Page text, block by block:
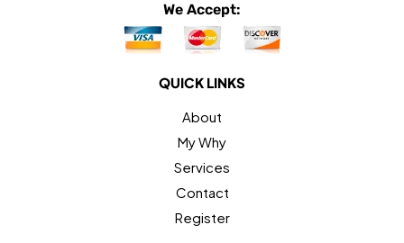
We Accept:
QUICK LINKS
About
My Why
Services
Contact
Register